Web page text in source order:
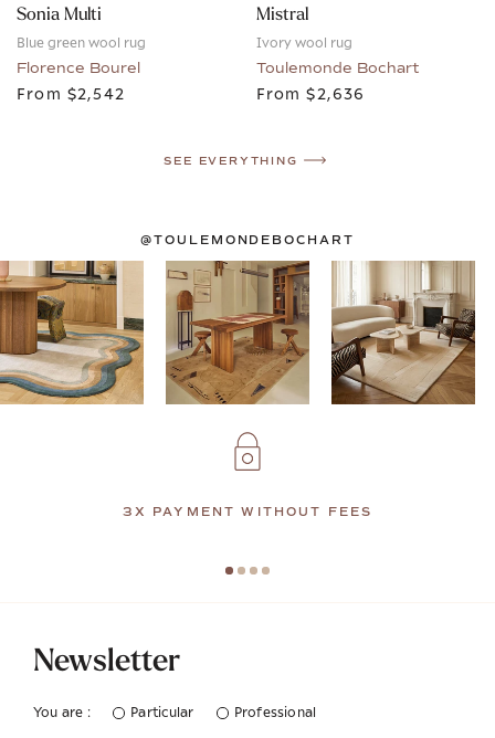
Sonia Multi
Blue green wool rug
Florence Bourel
From $2,542
Mistral
Ivory wool rug
Toulemonde Bochart
From $2,636
SEE EVERYTHING
@TOULEMONDEBOCHART
3X PAYMENT WITHOUT FEES
Newsletter
You are : Particular Professional